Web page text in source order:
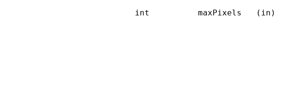
int          maxPixels   (in)